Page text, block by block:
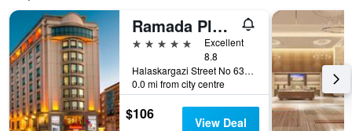
Ramada Plaza by Wyndham Istanbul City Center
5 stars
Excellent
8.8
Halaskargazi Street No 63, Istanbul, Türkiye (Turkey)
0.0 mi from city centre
$106 View Deal